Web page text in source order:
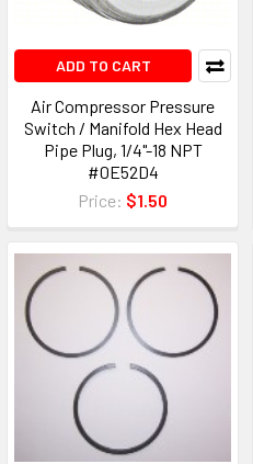
ADD TO CART
Air Compressor Pressure
Switch / Manifold Hex Head
Pipe Plug, 1/4"-18 NPT
#0E52D4
Price: $1.50